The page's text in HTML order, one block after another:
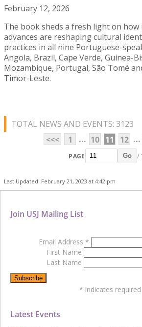
February 12, 2026
The book sheds a fresh light on how
advances are reshaping cultural
practices in all nine Portuguese-
Angola, Brazil, Cape Verde, Guinea-
Mozambique, Portugal, São Tomé
Timor-Leste.
TOTAL NEWS AND EVENTS: 3123
<<<
1 ... 10 11 12 ...
PAGE Go /
Last Updated: February 21, 2023 at 4:42 pm
Latest Events
Join USJ Mailing List
Email Address *
First Name
Last Name
* indicates required